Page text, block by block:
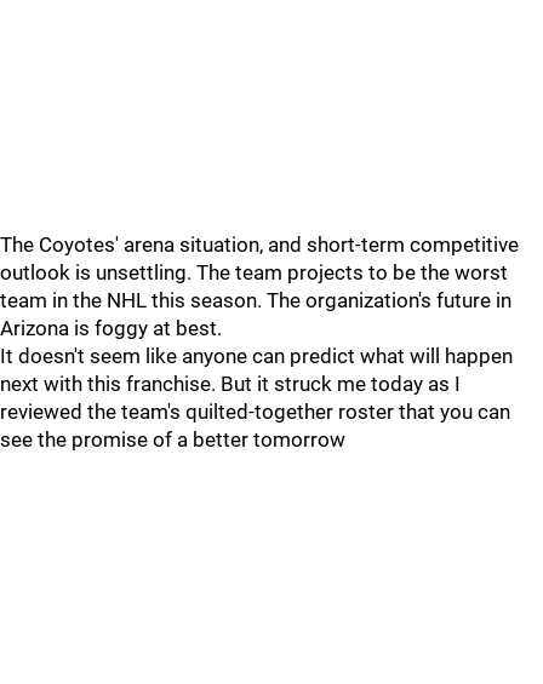
The Coyotes' arena situation, and short-term competitive
outlook is unsettling. The team projects to be the worst
team in the NHL this season. The organization's future in
Arizona is foggy at best.
It doesn't seem like anyone can predict what will happen
next with this franchise. But it struck me today as I
reviewed the team's quilted-together roster that you can
see the promise of a better tomorrow